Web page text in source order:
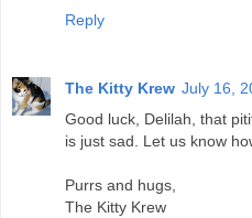
Reply
The Kitty Krew July 16,
Good luck, Delilah, that
is just sad. Let us know
Purrs and hugs,
The Kitty Krew